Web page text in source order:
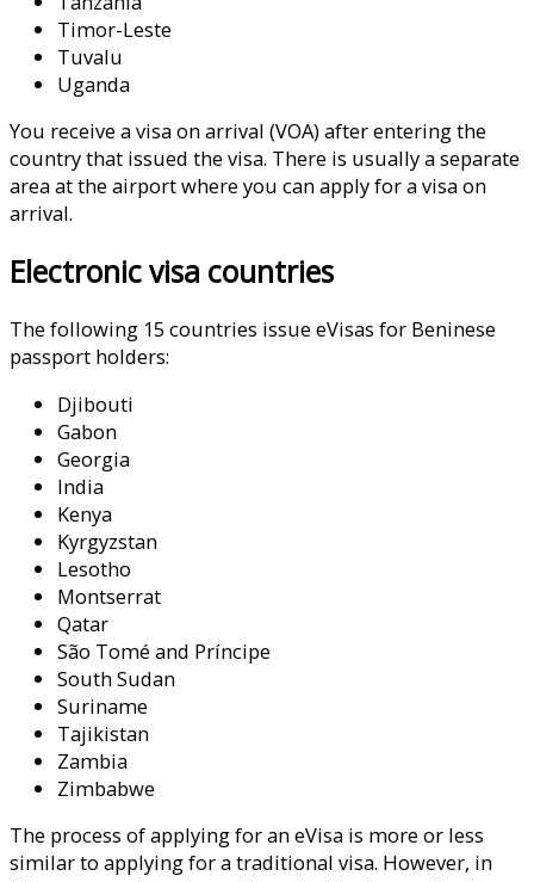
Timor-Leste
Tuvalu
Uganda
You receive a visa on arrival (VOA) after entering the
country that issued the visa. There is usually a separate
area at the airport where you can apply for a visa on
arrival.
Electronic visa countries
The following 15 countries issue eVisas for Beninese
passport holders:
Djibouti
Gabon
Georgia
India
Kenya
Kyrgyzstan
Lesotho
Montserrat
Qatar
São Tomé and Príncipe
South Sudan
Suriname
Tajikistan
Zambia
Zimbabwe
The process of applying for an eVisa is more or less
similar to applying for a traditional visa. However, in